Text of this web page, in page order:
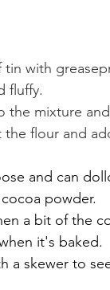
tin with
fluffy.
the mixture
the flour and
and can
powder.
a bit of the
it's baked.
a skewer to